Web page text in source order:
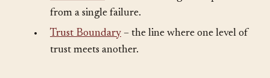
Blast Radius– how far damage can spread
from a single failure.
Trust Boundary– the line where one level of